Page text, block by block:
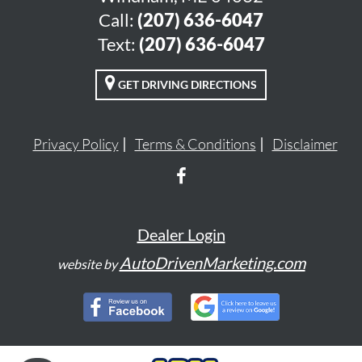
Call: (207) 636-6047
Text: (207) 636-6047
GET DRIVING DIRECTIONS
Privacy Policy Terms & Conditions Disclaimer
Dealer Login
website byAutoDrivenMarketing.com